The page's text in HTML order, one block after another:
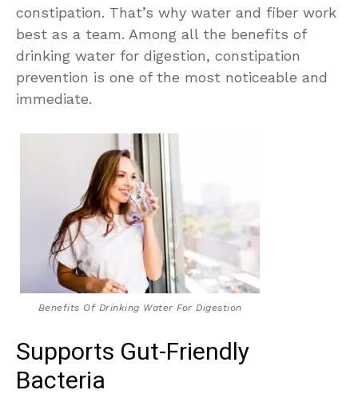
constipation. That’s why water and fiber work
best as a team. Among all the benefits of
drinking water for digestion, constipation
prevention is one of the most noticeable and
immediate.
Benefits Of Drinking Water For Digestion
Supports Gut-Friendly
Bacteria